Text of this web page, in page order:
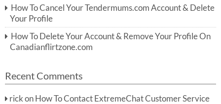
How To Cancel Your Tendermums.com Account & Delete
Your Profile
How To Delete Your Account & Remove Your Profile On
Canadianflirtzone.com
Recent Comments
rick on How To Contact ExtremeChat Customer Service